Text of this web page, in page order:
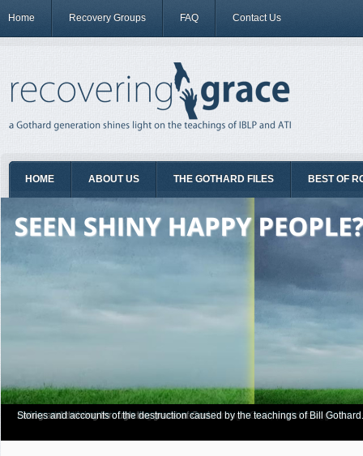
Home Recovery Groups FAQ Contact Us
HOME ABOUT US THE GOTHARD FILES BEST OF
Have you Shiny Happy People? Looking for more info? Start here.
Articles about how Bill Gothard mishandles the Bible to support his legalistic
Personal testimonies of finding true freedom through God's matchless grace.
Living and thriving through the grace of God.
Stories and accounts of the destruction caused by the teachings of Bill Gothard.